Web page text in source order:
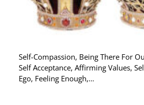
Self-Compassion, Being There For
Self Acceptance, Affirming Values,
Ego, Feeling Enough,…